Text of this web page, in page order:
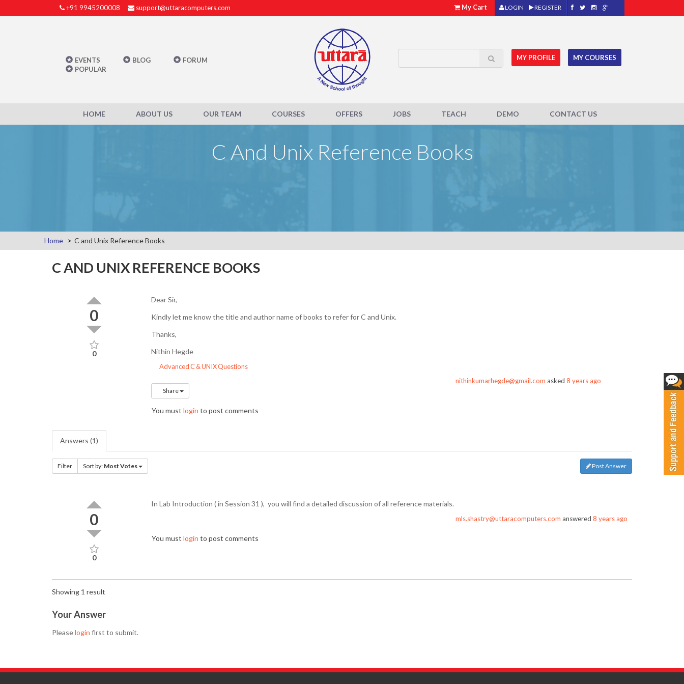
+91 9945200008 support@uttaracomputers.com LOGIN REGISTER
My Cart
EVENTS BLOG
FORUM
POPULAR
MY PROFILE MY COURSES
HOME ABOUT US OUR TEAM COURSES OFFERS JOBS TEACH DEMO CONTACT US
C And Unix Reference Books
Home C and Unix Reference Books
C AND UNIX REFERENCE BOOKS
0
0
Dear Sir,
Kindly let me know the title and author name of books to refer for C and Unix.
Thanks,
Nithin Hegde
Advanced C & UNIX Questions
Share
nithinkumarhegde@gmail.com asked 8 years ago
You must login to post comments
Answers (1)
Filter Sort by: Most Votes Post Answer
0
0
In Lab Introduction ( in Session 31 ), you will find a detailed discussion of all reference materials.
mls.shastry@uttaracomputers.com answered 8 years ago
You must login to post comments
Showing 1 result
Your Answer
Pleaselogin first to submit.